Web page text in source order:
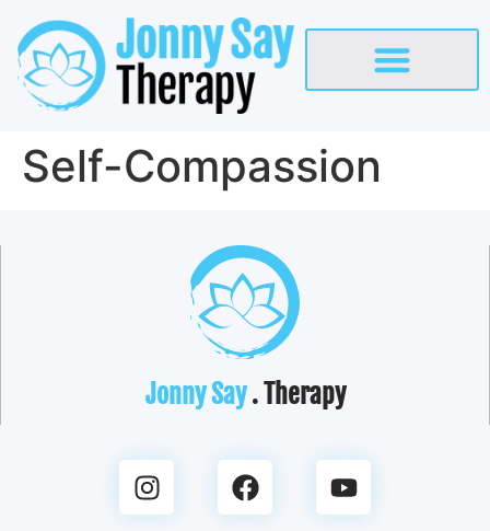
Self-Compassion
Jonny Say. Therapy